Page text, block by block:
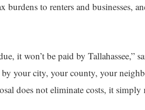
burdens to renters and businesses,
it won’t be paid by Tallahassee,”
your city, your county, your
does not eliminate costs, it